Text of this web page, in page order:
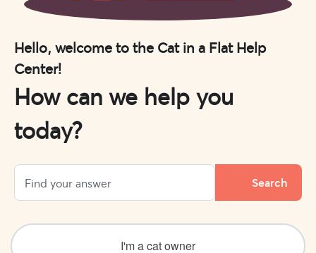
Hello, welcome to the Cat in a Flat Help
Center!
How can we help you
today?
I'm a cat owner